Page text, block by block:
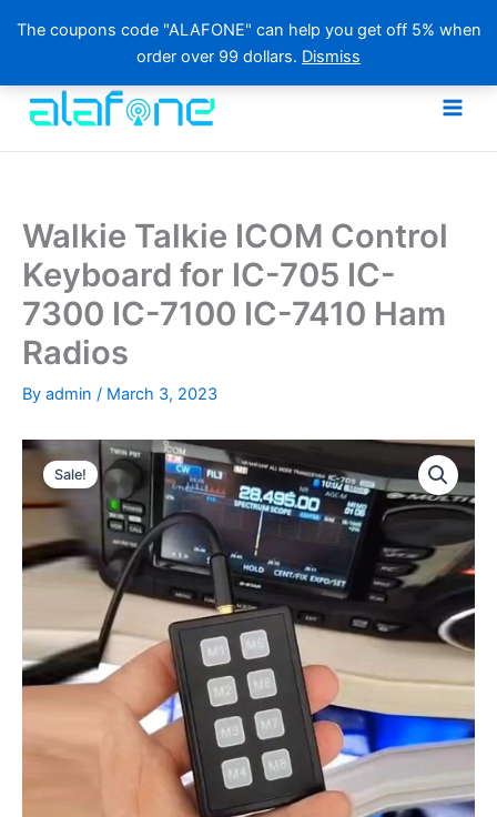
The coupons code "ALAFONE" can help you get off 5% when
order over 99 dollars. Dismiss
content
Walkie Talkie ICOM Control
Keyboard for IC-705 IC-
7300 IC-7100 IC-7410 Ham
Radios
By admin / March 3, 2023
Sale!